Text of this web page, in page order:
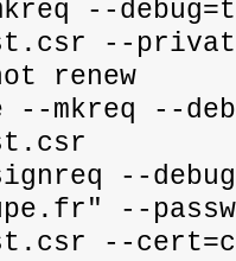
--
--
renew
--mkreq --
--
--
--